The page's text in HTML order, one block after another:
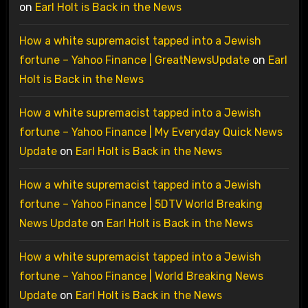
on Earl Holt is Back in the News
How a white supremacist tapped into a Jewish
fortune – Yahoo Finance | GreatNewsUpdateon Earl
Holt is Back in the News
How a white supremacist tapped into a Jewish
fortune – Yahoo Finance | My Everyday Quick News
Updateon Earl Holt is Back in the News
How a white supremacist tapped into a Jewish
fortune – Yahoo Finance | 5DTV World Breaking
News Updateon Earl Holt is Back in the News
How a white supremacist tapped into a Jewish
fortune – Yahoo Finance | World Breaking News
Updateon Earl Holt is Back in the News